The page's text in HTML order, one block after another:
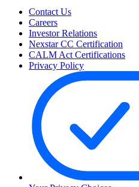
Contact Us
Careers
Investor Relations
Nexstar CC Certification
CALM Act Certifications
Privacy Policy